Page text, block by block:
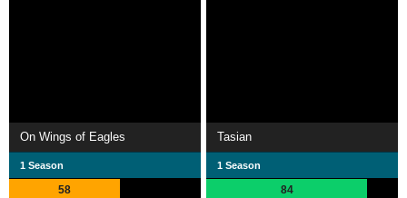
On Wings of Eagles
1 Season
58
Tasian
1 Season
84